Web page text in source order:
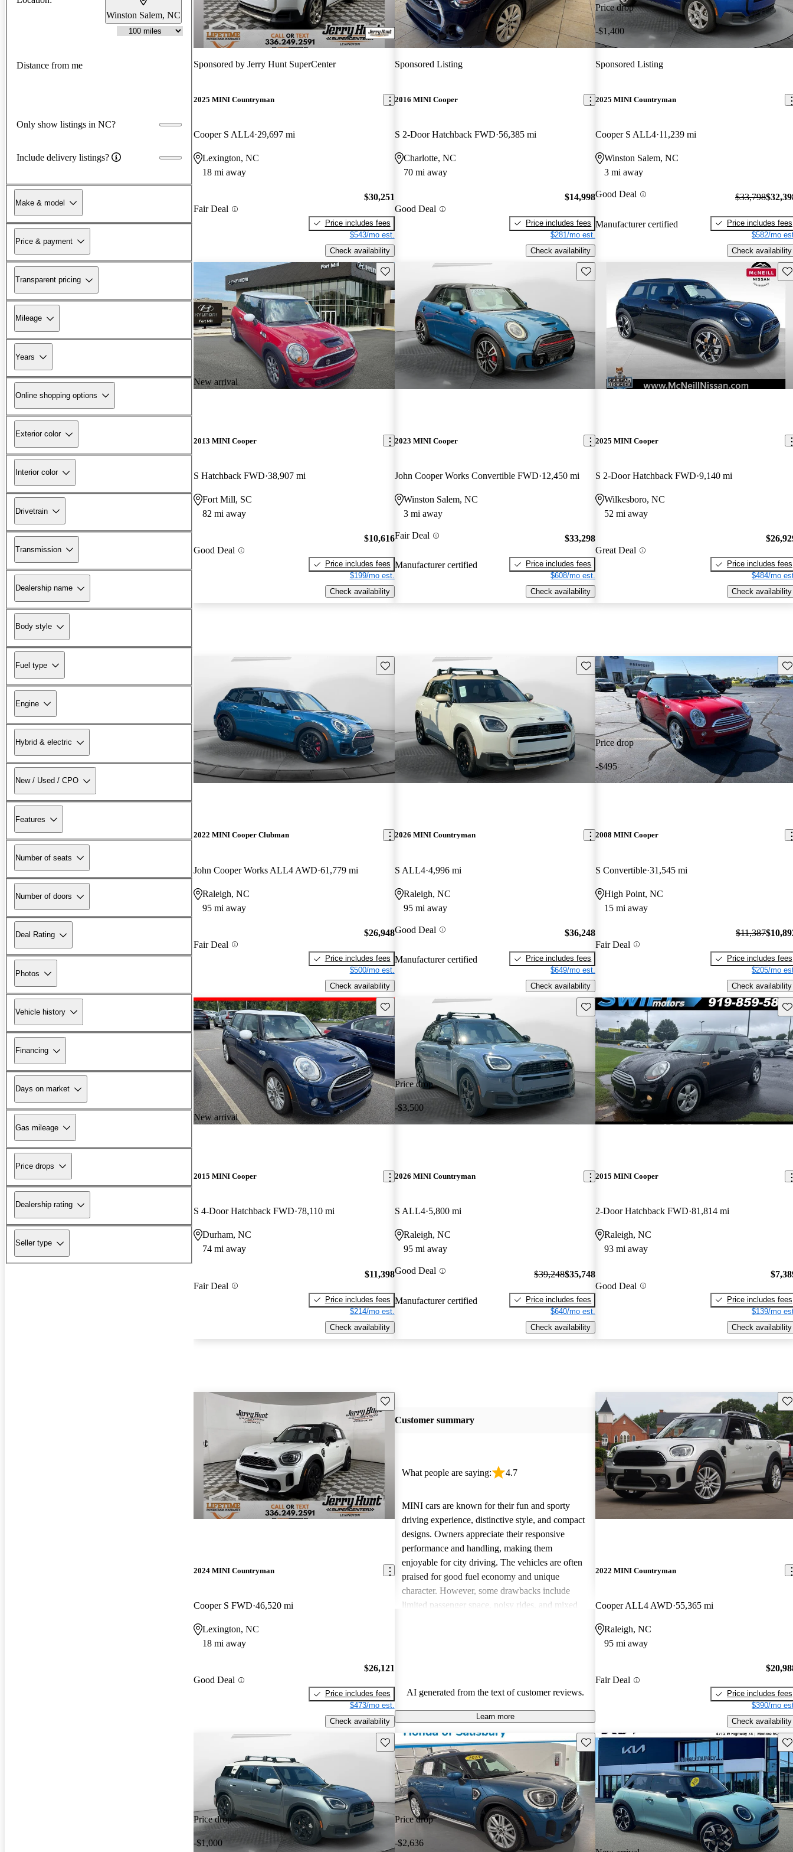
Winston Salem, NC
Distance from me
Only show listings in NC?
Include delivery listings?
Make & model
Price & payment
Transparent pricing
Mileage
Years
Online shopping options
Exterior color
Interior color
Drivetrain
Transmission
Dealership name
Body style
Fuel type
Engine
Hybrid & electric
New / Used / CPO
Features
Number of seats
Number of doors
Deal Rating
Photos
Vehicle history
Financing
Days on market
Gas mileage
Price drops
Dealership rating
Seller type
Sponsored by Jerry Hunt SuperCenter
2025 MINI Countryman
Cooper S ALL4 29,697 mi
Lexington, NC
18 mi away
Fair Deal
$30,251
Price includes fees
$543/mo est.
Check availability
Sponsored Listing
2016 MINI Cooper
S 2-Door Hatchback FWD 56,385 mi
Charlotte, NC
70 mi away
Good Deal
$14,998
Price includes fees
$281/mo est.
Check availability
Price drop
-$1,400
Sponsored Listing
2025 MINI Countryman
Cooper S ALL4 11,239 mi
Winston Salem, NC
3 mi away
Good Deal
Manufacturer certified
$33,798
Price includes fees
$582/mo
Check availability
New arrival
Save this listing
2013 MINI Cooper
S Hatchback FWD 38,907 mi
Fort Mill, SC
82 mi away
Good Deal
$10,616
Price includes fees
$199/mo est.
Check availability
Save this listing
2023 MINI Cooper
John Cooper Works Convertible FWD 12,450 mi
Winston Salem, NC
3 mi away
Fair Deal
Manufacturer certified
$33,298
Price includes fees
$608/mo est.
Check availability
2025 MINI Cooper
S 2-Door Hatchback FWD 9,140 mi
Wilkesboro, NC
52 mi away
Great Deal
Price includes fees
$484/mo
Check availability
Save this listing
2022 MINI Cooper Clubman
John Cooper Works ALL4 AWD 61,779 mi
Raleigh, NC
95 mi away
Fair Deal
$26,948
Price includes fees
$500/mo est.
Check availability
Save this listing
2026 MINI Countryman
S ALL4 4,996 mi
Raleigh, NC
95 mi away
Good Deal
Manufacturer certified
$36,248
Price includes fees
$649/mo est.
Check availability
Price drop
-$495
2008 MINI Cooper
S Convertible 31,545 mi
High Point, NC
15 mi away
Fair Deal
$11,387
Price includes fees
$205/mo
Check availability
New arrival
Save this listing
2015 MINI Cooper
S 4-Door Hatchback FWD 78,110 mi
Durham, NC
74 mi away
Fair Deal
$11,398
Price includes fees
$214/mo est.
Check availability
Price drop
-$3,500
Save this listing
2026 MINI Countryman
S ALL4 5,800 mi
Raleigh, NC
95 mi away
Good Deal
Manufacturer certified
$39,248$35,748
Price includes fees
$640/mo est.
Check availability
2015 MINI Cooper
2-Door Hatchback FWD 81,814 mi
Raleigh, NC
93 mi away
Good Deal
Price includes fees
$139/mo
Check availability
Save this listing
2024 MINI Countryman
Cooper S FWD 46,520 mi
Lexington, NC
18 mi away
Good Deal
$26,121
Price includes fees
$473/mo est.
Check availability
Customer summary
What people are saying: 4.7
MINI cars are known for their fun and sporty
driving experience, distinctive style, and compact
designs. Owners appreciate their responsive
performance and handling, making them
enjoyable for city driving. The vehicles are often
praised for good fuel economy and unique
character. However, some drawbacks include
limited passenger space, noisy rides, and mixed
AI generated from the text of customer reviews.
Learn more
2022 MINI Countryman
Cooper ALL4 AWD 55,365 mi
Raleigh, NC
95 mi away
Fair Deal
Price includes fees
$390/mo
Check availability
Price drop
-$1,000
Save this listing
Price drop
-$2,636
Save this listing